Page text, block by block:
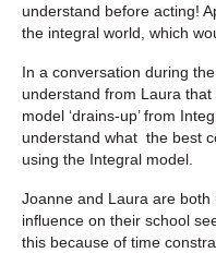
understand before acting!
the integral world, which
In a conversation during
understand from Laura
model ‘drains-up’ from
understand what the best
using the Integral model.
Joanne and Laura are
influence on their school
this because of time